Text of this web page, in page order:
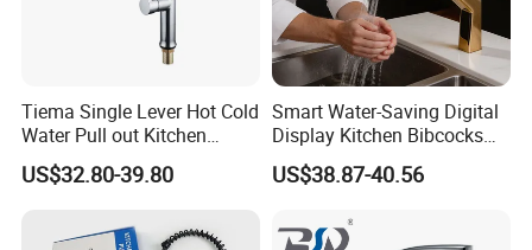
Tiema Single Lever Hot Cold
Water Pull out Kitchen
Faucet
US$32.80-39.80
Smart Water-Saving Digital
Display Kitchen Bibcocks
Magnetic Sink Pull out
Kitchen Tap
US$38.87-40.56